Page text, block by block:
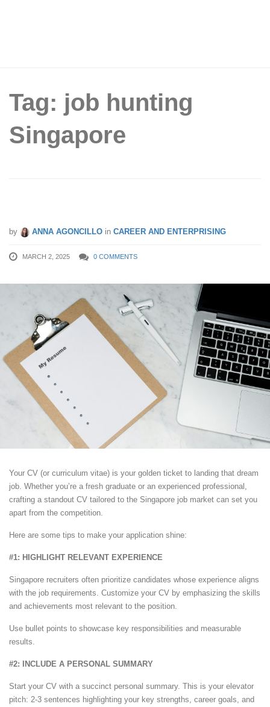
Tag: job hunting
Singapore
by ANNA AGONCILLO in CAREER AND ENTERPRISING
MARCH 2, 2025 0 COMMENTS
Your CV (or curriculum vitae) is your golden ticket to landing that dream
job. Whether you’re a fresh graduate or an experienced professional,
crafting a standout CV tailored to the Singapore job market can set you
apart from the competition.
Here are some tips to make your application shine:
#1: HIGHLIGHT RELEVANT EXPERIENCE
Singapore recruiters often prioritize candidates whose experience aligns
with the job requirements. Customize your CV by emphasizing the skills
and achievements most relevant to the position.
Use bullet points to showcase key responsibilities and measurable
results.
#2: INCLUDE A PERSONAL SUMMARY
Start your CV with a succinct personal summary. This is your elevator
pitch: 2-3 sentences highlighting your key strengths, career goals, and